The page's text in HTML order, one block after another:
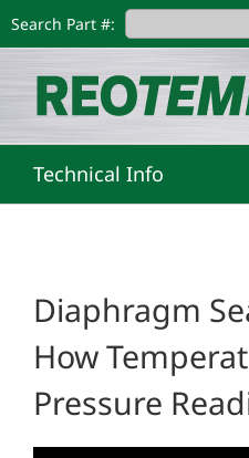
to
Search Part #:
Technical Info
Diaphragm
How
Pressure